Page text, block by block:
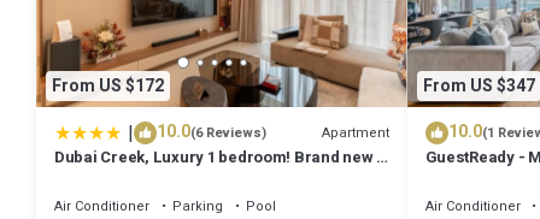
From US $172
| 10.0(6 Reviews) Apartment
Dubai Creek, Luxury 1 bedroom! Brand new -
Air Conditioner Parking
Pool
From US $347
10.0(1
GuestReady -
Air Conditioner